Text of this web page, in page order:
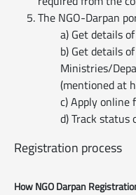
The NGO-Darpan
a) Get details
b) Get details
Ministries/
(mentioned at
c) Apply online
d) Track
Registration process
How NGO Darpan